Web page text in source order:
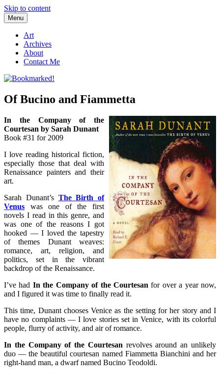
Skip to content
Bookmarked!
Reading something old, something new, something borrowed, and
something blue
Menu
Art
Archives
About
Contact Me
Of Bucino and Fiammetta
In the Company of the
Courtesan by Sarah Dunant
Book #31 for 2009
I love reading historical fiction,
especially those that deal with
Renaissance painters and their
art.
Sarah Dunant’s The Birth of
Venus was one of the first
novels I read in this genre, and
was one of the reasons I got
hooked — I loved the tapestry
of themes Dunant weaves:
romance, art, religion, and
politics, set in the vibrant
backdrop of the Renaissance.
I’ve had In the Company of the Courtesan for over a year now,
and I figured it was time to finally read it.
This time, Dunant chooses Venice as the setting for her story and I
have no complaints — I love stories set in Venice, with its colorful
people, flurry of activity, and air of romance.
In the Company of the Courtesan revolves around an unlikely
duo — the beautiful courtesan named Fiammetta Bianchini and her
right-hand man, a dwarf named Bucino Teodoldi.